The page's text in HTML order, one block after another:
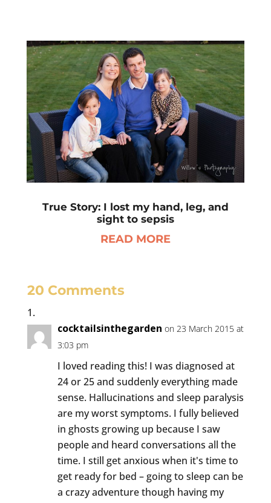
True Story: I lost my hand, leg, and
sight to sepsis
READ MORE
20 Comments
cocktailsinthegarden on 23 March 2015 at
3:03 pm
I loved reading this! I was diagnosed at
24 or 25 and suddenly everything made
sense. Hallucinations and sleep paralysis
are my worst symptoms. I fully believed
in ghosts growing up because I saw
people and heard conversations all the
time. I still get anxious when it's time to
get ready for bed – going to sleep can be
a crazy adventure though having my